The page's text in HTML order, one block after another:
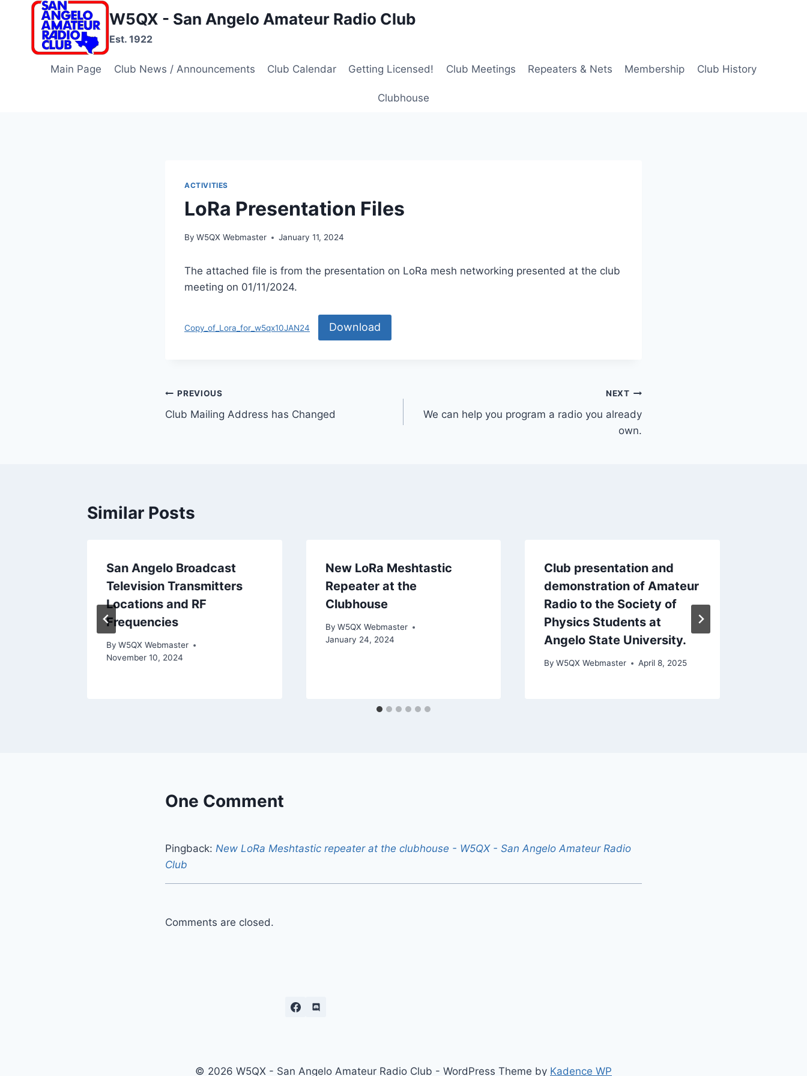
W5QX - San Angelo Amateur Radio Club
Est. 1922
Main Page Club News / Announcements Club Calendar Getting Licensed! Club Meetings Repeaters & Nets Membership Club History
Clubhouse
ACTIVITIES
LoRa Presentation Files
By W5QX Webmaster January 11, 2024
The attached file is from the presentation on LoRa mesh networking presented at the club
meeting on 01/11/2024.
Copy_of_Lora_for_w5qx10JAN24 Download
Post
navigation
PREVIOUS
Club Mailing Address has Changed
NEXT
We can help you program a radio you already
own.
Similar Posts
San Angelo Broadcast
Television Transmitters
Locations and RF
Frequencies
By W5QX Webmaster
November 10, 2024
New LoRa Meshtastic
Repeater at the
Clubhouse
By W5QX Webmaster
January 24, 2024
Club presentation and
demonstration of Amateur
Radio to the Society of
Physics Students at
Angelo State University.
By W5QX Webmaster April 8, 2025
One Comment
Pingback: New LoRa Meshtastic repeater at the clubhouse - W5QX - San Angelo Amateur Radio
Club
Comments are closed.
© 2026 W5QX - San Angelo Amateur Radio Club - WordPress Theme by Kadence WP